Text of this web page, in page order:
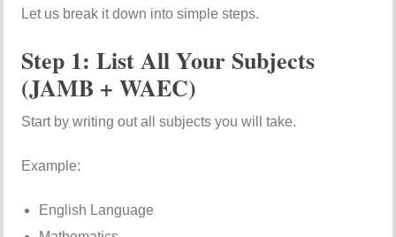
Let us break it down into simple steps.
Step 1: List All Your Subjects
(JAMB + WAEC)
Start by writing out all subjects you will take.
Example:
English Language